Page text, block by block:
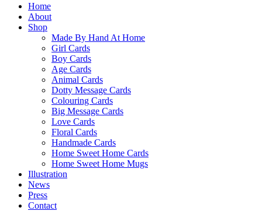
Home
About
Shop
Made By Hand At Home
Girl Cards
Boy Cards
Age Cards
Animal Cards
Dotty Message Cards
Colouring Cards
Big Message Cards
Love Cards
Floral Cards
Handmade Cards
Home Sweet Home Cards
Home Sweet Home Mugs
Illustration
News
Press
Contact